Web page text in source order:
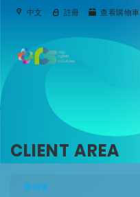
中文 註冊 查看購物車
CLIENT AREA
購物車